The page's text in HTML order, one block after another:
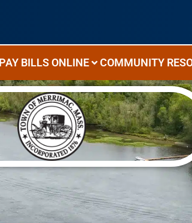
PAY BILLS ONLINE COMMUNITY